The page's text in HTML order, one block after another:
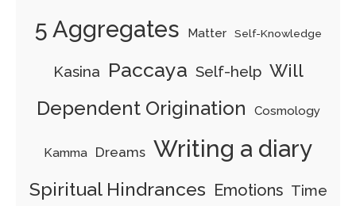
5 Aggregates Matter Self-Knowledge
Kasina Paccaya Self-help Will
Dependent Origination Cosmology
Kamma Dreams Writing a diary
Spiritual Hindrances Emotions Time